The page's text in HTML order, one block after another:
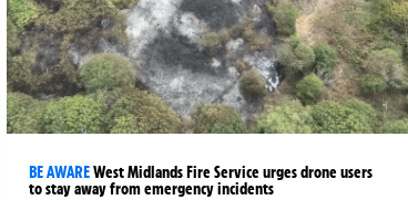
BE AWAREWest Midlands Fire Service urges drone users
to stay away from emergency incidents